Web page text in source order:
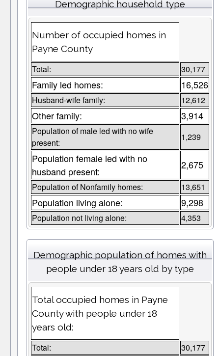
Demographic household type
Number of occupied homes in
Payne County
Total: 30,177
Family led homes: 16,526
Husband-wife family: 12,612
Other family: 3,914
Population of male led with no wife
present:
1,239
Population female led with no
husband present:
2,675
Population of Nonfamily homes: 13,651
Population living alone: 9,298
Population not living alone: 4,353
Demographic population of homes with
people under 18 years old by type
Total occupied homes in Payne
County with people under 18
years old:
Total: 30,177